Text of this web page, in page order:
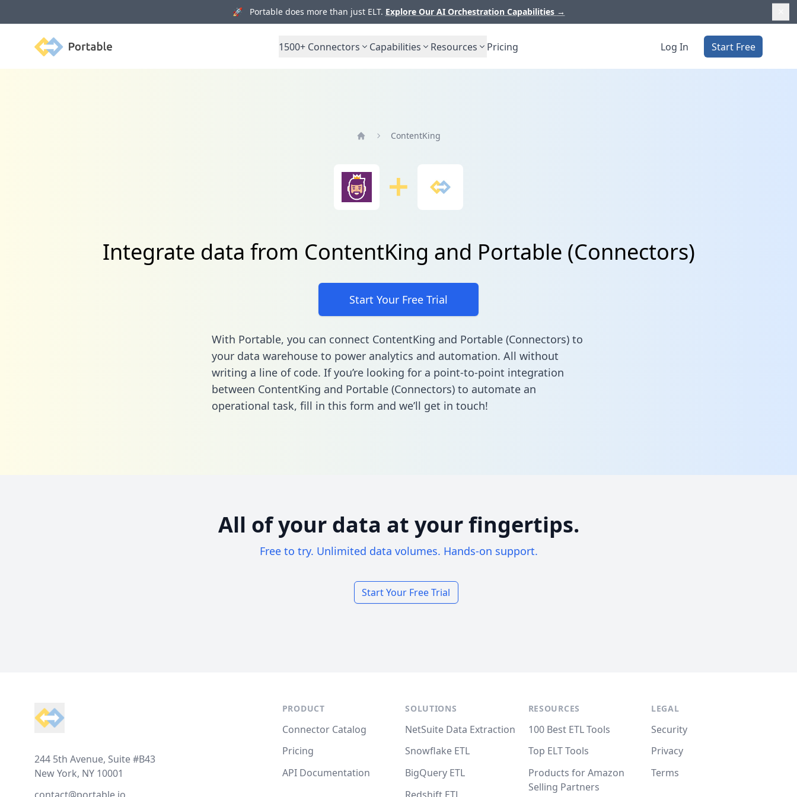
🚀 Portable does more than just ELT. Explore Our AI Orchestration Capabilities →
Portable 1500+ Connectors Capabilities Resources Pricing Log In Start Free
ContentKing
Integrate data from ContentKing and Portable (Connectors)
Start Your Free Trial
With Portable, you can connect ContentKing and Portable (Connectors) to
your data warehouse to power analytics and automation. All without
writing a line of code. If you’re looking for a point-to-point integration
between ContentKing and Portable (Connectors) to automate an
operational task, fill in this form and we’ll get in touch!
All of your data at your fingertips.
Free to try. Unlimited data volumes. Hands-on support.
Start Your Free Trial
244 5th Avenue, Suite #B43
New York, NY 10001
PRODUCT
Connector Catalog
Pricing
API Documentation
SOLUTIONS
NetSuite Data Extraction
Snowflake ETL
BigQuery ETL
RESOURCES
100 Best ETL Tools
Top ELT Tools
Products for Amazon
Selling Partners
LEGAL
Security
Privacy
Terms